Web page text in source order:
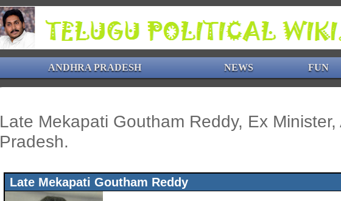
ANDHRA PRADESH NEWS FUN
Late Mekapati Goutham Reddy, Ex Minister,
Pradesh.
Late Mekapati Goutham Reddy